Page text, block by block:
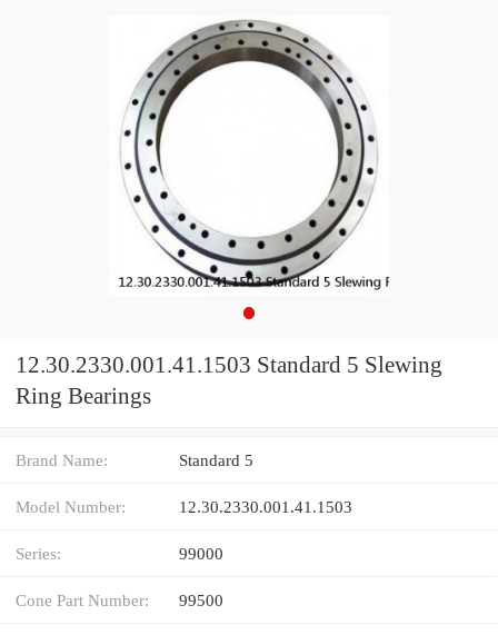
12.30.2330.001.41.1503 Standard 5 Slewing
Ring Bearings
Brand Name: Standard 5
Model Number: 12.30.2330.001.41.1503
Series: 99000
Cone Part Number: 99500